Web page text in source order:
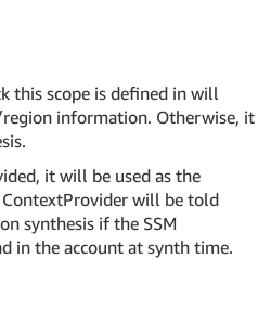
this scope is defined in will
information. Otherwise, it
it will be used as the
will be told
synthesis if the SSM
in the account at synth time.